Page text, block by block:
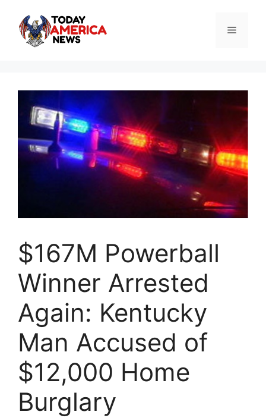
content
Menu
$167M Powerball
Winner Arrested
Again: Kentucky
Man Accused of
$12,000 Home
Burglary